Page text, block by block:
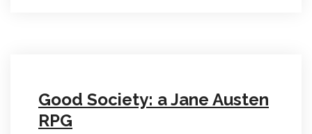
Good Society: a Jane Austen
RPG